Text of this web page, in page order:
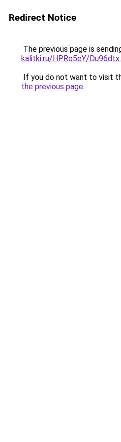
Redirect Notice
The previous page is
kalitki.ru/HPRo5eY/
If you do not want to visit
the previous page.